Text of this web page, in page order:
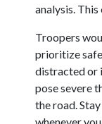
analysis.
Troopers
prioritize
distracted or
pose severe
the road.